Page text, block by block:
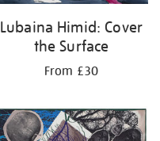
Lubaina Himid: Cover
the Surface
From £30